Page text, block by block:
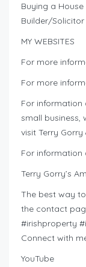
Buying a
Builder/Solicitor
MY WEBSITES
For more
For more
For information
small business,
visit Terry
For information
Terry Gorry’s
The best way
the contact
#irishproperty
Connect with
YouTube